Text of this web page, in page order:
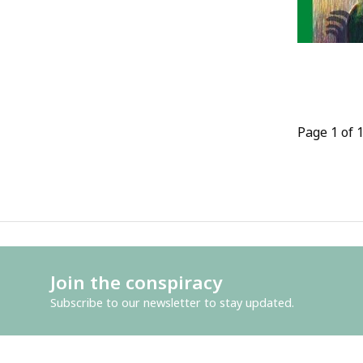
Page 1 of 1
Join the conspiracy
Subscribe to our newsletter to stay updated.